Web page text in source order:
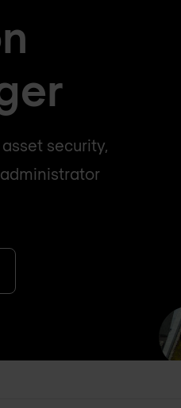
security,